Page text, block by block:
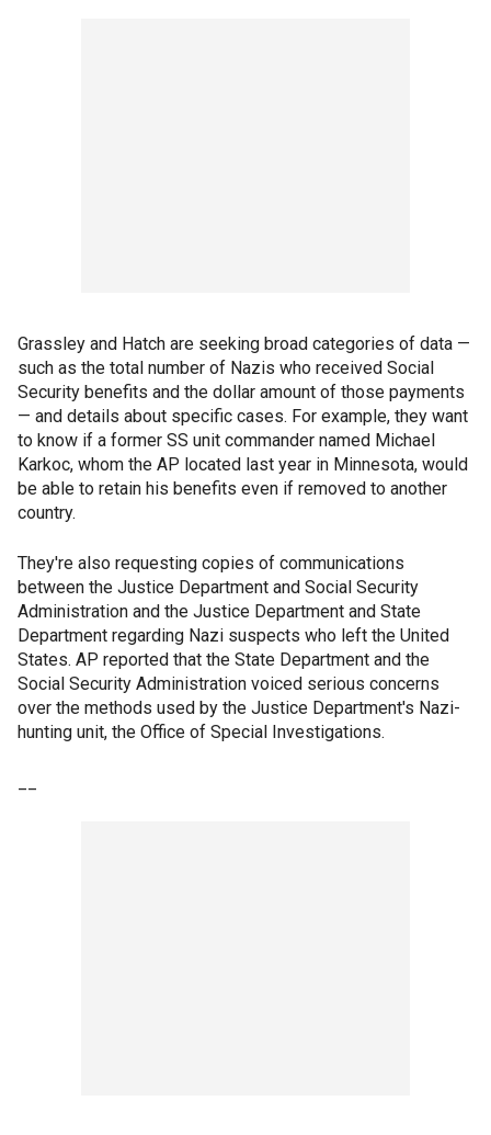
Grassley and Hatch are seeking broad categories of data —
such as the total number of Nazis who received Social
Security benefits and the dollar amount of those payments
— and details about specific cases. For example, they want
to know if a former SS unit commander named Michael
Karkoc, whom the AP located last year in Minnesota, would
be able to retain his benefits even if removed to another
country.
They're also requesting copies of communications
between the Justice Department and Social Security
Administration and the Justice Department and State
Department regarding Nazi suspects who left the United
States. AP reported that the State Department and the
Social Security Administration voiced serious concerns
over the methods used by the Justice Department's Nazi-
hunting unit, the Office of Special Investigations.